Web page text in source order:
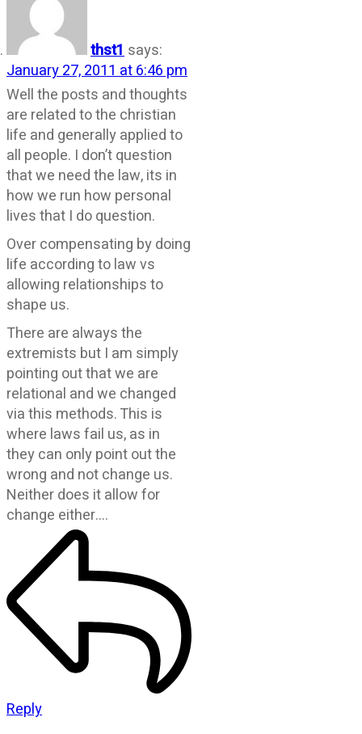
thst1says:
January 27, 2011 at 6:46 pm
Well the posts and thoughts
are related to the christian
life and generally applied to
all people. I don’t question
that we need the law, its in
how we run how personal
lives that I do question.
Over compensating by doing
life according to law vs
allowing relationships to
shape us.
There are always the
extremists but I am simply
pointing out that we are
relational and we changed
via this methods. This is
where laws fail us, as in
they can only point out the
wrong and not change us.
Neither does it allow for
change either….
Reply